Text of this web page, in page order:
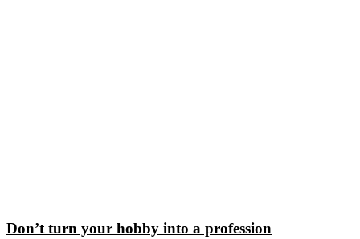
Don’t turn your hobby into a profession